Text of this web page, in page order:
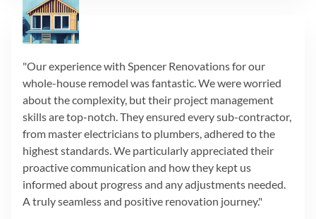
"Our experience with Spencer Renovations for our
whole-house remodel was fantastic. We were worried
about the complexity, but their project management
skills are top-notch. They ensured every sub-contractor,
from master electricians to plumbers, adhered to the
highest standards. We particularly appreciated their
proactive communication and how they kept us
informed about progress and any adjustments needed.
A truly seamless and positive renovation journey."